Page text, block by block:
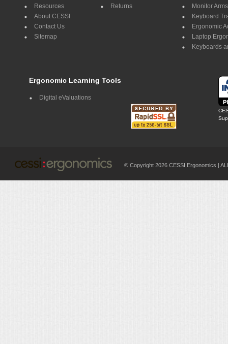
Resources
About CESSI
Contact Us
Sitemap
Returns
Monitor Arms
Keyboard
Ergonomic
Laptop
Keyboards
Ergonomic Learning Tools
Digital eValuations
© Copyright 2026 CESSI Ergonomics |